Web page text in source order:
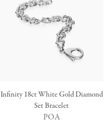
Infinity 18ct White Gold Diamond
Set Bracelet
POA